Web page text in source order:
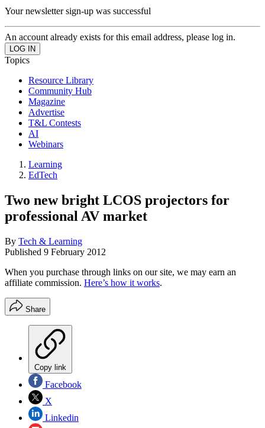
Your newsletter sign-up was successful
An account already exists for this email address, please log in.
Topics
Resource Library
Community Hub
Magazine
Advertise
T&L Contests
AI
Webinars
Learning
EdTech
Two new bright LCOS projectors for
professional AV market
By Tech & Learning
Published 9 February 2012
When you purchase through links on our site, we may earn an
affiliate commission. Here’s how it works.
Share
Copy link
Facebook
X
Linkedin